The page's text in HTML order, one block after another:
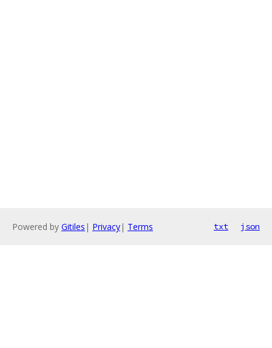
Powered by Gitiles | Privacy| Terms txt json